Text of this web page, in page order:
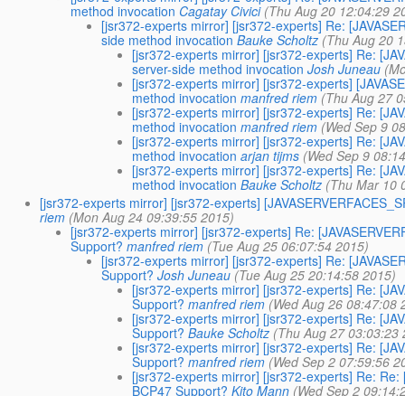
method invocation Cagatay Civici (Thu Aug 20 12:04:29
[jsr372-experts mirror] [jsr372-experts] Re:
side method invocation Bauke Scholtz (Thu Aug 20
[jsr372-experts mirror] [jsr372-experts] Re:
server-side method invocation Josh Juneau
[jsr372-experts mirror] [jsr372-experts]
method invocation manfred riem (Thu Aug 27
[jsr372-experts mirror] [jsr372-experts] Re:
method invocation manfred riem (Wed Sep 9
[jsr372-experts mirror] [jsr372-experts] Re:
method invocation arjan tijms (Wed Sep 9
[jsr372-experts mirror] [jsr372-experts] Re:
method invocation Bauke Scholtz (Thu Mar 10
[jsr372-experts mirror] [jsr372-experts]
riem (Mon Aug 24 09:39:55 2015)
[jsr372-experts mirror] [jsr372-experts] Re:
Support? manfred riem (Tue Aug 25 06:07:54 2015)
[jsr372-experts mirror] [jsr372-experts] Re:
Support? Josh Juneau (Tue Aug 25 20:14:58 2015)
[jsr372-experts mirror] [jsr372-experts] Re:
Support? manfred riem (Wed Aug 26 08:47:08
[jsr372-experts mirror] [jsr372-experts] Re:
Support? Bauke Scholtz (Thu Aug 27 03:03:23
[jsr372-experts mirror] [jsr372-experts] Re:
Support? manfred riem (Wed Sep 2 07:59:56
[jsr372-experts mirror] [jsr372-experts] Re: Re:
BCP47 Support? Kito Mann (Wed Sep 2